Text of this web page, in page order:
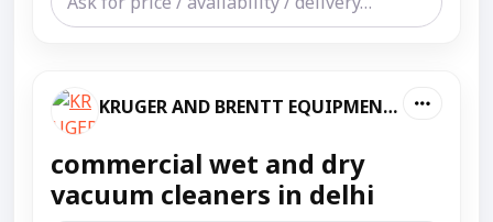
KRUGER AND BRENTT EQUIPMENT PVT LTD
commercial wet and dry
vacuum cleaners in delhi